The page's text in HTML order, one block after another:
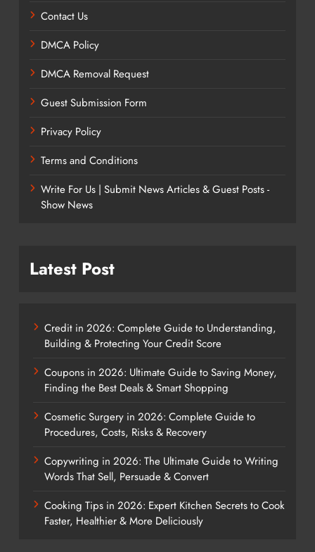
Contact Us
DMCA Policy
DMCA Removal Request
Guest Submission Form
Privacy Policy
Terms and Conditions
Write For Us | Submit News Articles & Guest Posts -
Show News
Latest Post
Credit in 2026: Complete Guide to Understanding,
Building & Protecting Your Credit Score
Coupons in 2026: Ultimate Guide to Saving Money,
Finding the Best Deals & Smart Shopping
Cosmetic Surgery in 2026: Complete Guide to
Procedures, Costs, Risks & Recovery
Copywriting in 2026: The Ultimate Guide to Writing
Words That Sell, Persuade & Convert
Cooking Tips in 2026: Expert Kitchen Secrets to Cook
Faster, Healthier & More Deliciously